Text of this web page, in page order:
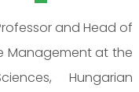
and Head of
Management at the
Hungarian